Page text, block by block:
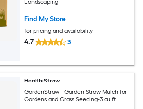
Landscaping
Find My Store
for pricing and availability
4.7 3
HealthiStraw
GardenStraw - Garden Straw Mulch for
Gardens and Grass Seeding-3 cu ft